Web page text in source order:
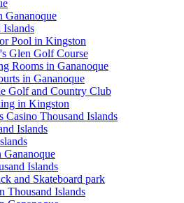
Gananoque
Islands
Pool in Kingston
Glen Golf Course
Rooms in Gananoque
in Gananoque
Golf and Country Club
in Kingston
Casino Thousand Islands
Islands
Islands
and Skateboard park
Thousand Islands